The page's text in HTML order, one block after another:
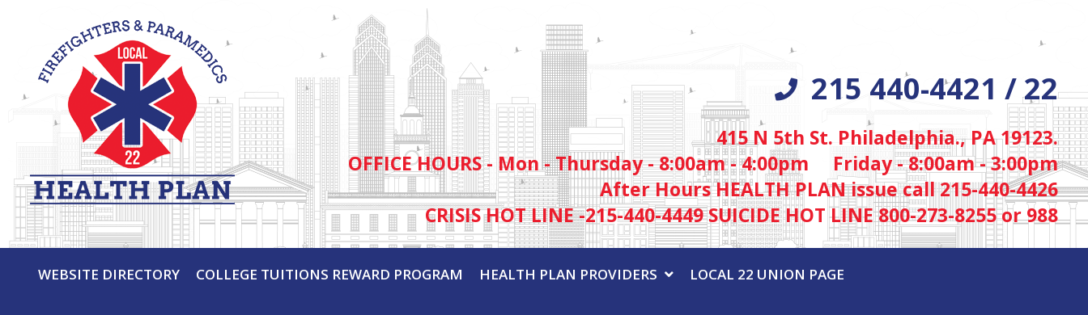
215 440-4421 / 22
415 N 5th St. Philadelphia., PA 19123.
OFFICE HOURS - Mon - Thursday - 8:00am - 4:00pm Friday - 8:00am - 3:00pm
After Hours HEALTH PLAN issue call 215-440-4426
CRISIS HOT LINE -215-440-4449 SUICIDE HOT LINE 800-273-8255 or 988
WEBSITE DIRECTORY COLLEGE TUITIONS REWARD PROGRAM HEALTH PLAN PROVIDERS LOCAL 22 UNION PAGE